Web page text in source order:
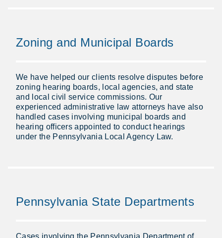
Zoning and Municipal Boards
We have helped our clients resolve disputes before
zoning hearing boards, local agencies, and state
and local civil service commissions. Our
experienced administrative law attorneys have also
handled cases involving municipal boards and
hearing officers appointed to conduct hearings
under the Pennsylvania Local Agency Law.
Pennsylvania State Departments
Cases involving the Pennsylvania Department of